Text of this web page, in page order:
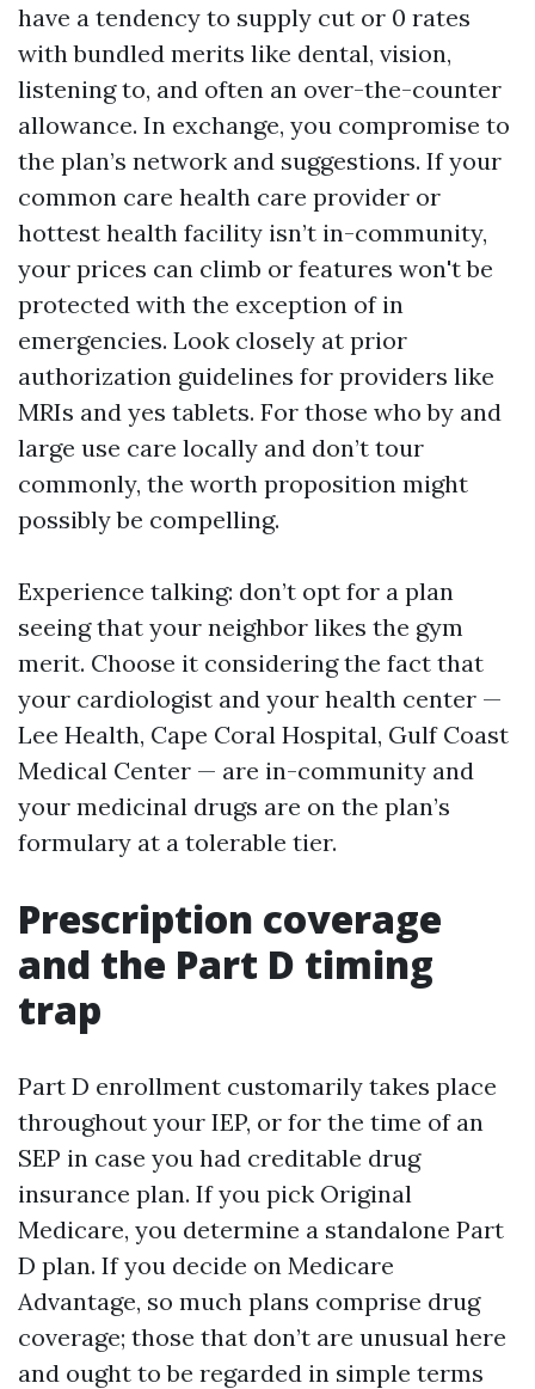
have a tendency to supply cut or 0 rates
with bundled merits like dental, vision,
listening to, and often an over-the-counter
allowance. In exchange, you compromise to
the plan’s network and suggestions. If your
common care health care provider or
hottest health facility isn’t in-community,
your prices can climb or features won't be
protected with the exception of in
emergencies. Look closely at prior
authorization guidelines for providers like
MRIs and yes tablets. For those who by and
large use care locally and don’t tour
commonly, the worth proposition might
possibly be compelling.
Experience talking: don’t opt for a plan
seeing that your neighbor likes the gym
merit. Choose it considering the fact that
your cardiologist and your health center —
Lee Health, Cape Coral Hospital, Gulf Coast
Medical Center — are in-community and
your medicinal drugs are on the plan’s
formulary at a tolerable tier.
Prescription coverage
and the Part D timing
trap
Part D enrollment customarily takes place
throughout your IEP, or for the time of an
SEP in case you had creditable drug
insurance plan. If you pick Original
Medicare, you determine a standalone Part
D plan. If you decide on Medicare
Advantage, so much plans comprise drug
coverage; those that don’t are unusual here
and ought to be regarded in simple terms